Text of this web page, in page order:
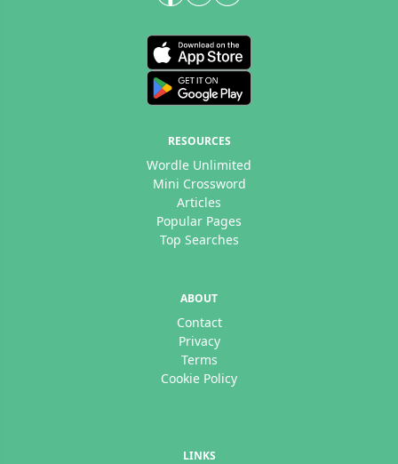
RESOURCES
Wordle Unlimited
Mini Crossword
Articles
Popular Pages
Top Searches
ABOUT
Contact
Privacy
Terms
Cookie Policy
LINKS